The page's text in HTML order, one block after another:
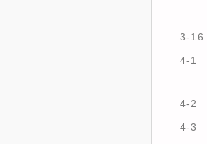
3-16
4-1
4-2
4-3